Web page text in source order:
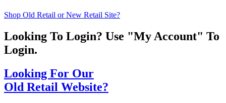
Shop Old Retail or New Retail Site?
Looking To Login? Use "My Account" To
Login.
Looking For Our
Old Retail Website?